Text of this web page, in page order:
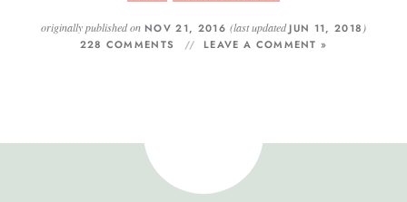
originally published onNOV 21, 2016(last updatedJUN 11, 2018 )
228 COMMENTS
LEAVE A COMMENT »